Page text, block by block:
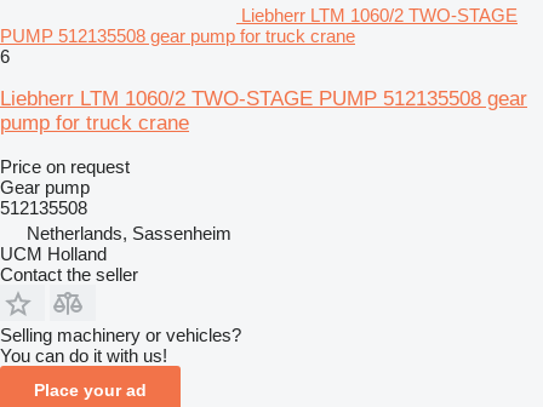
Liebherr LTM 1060/2 TWO-STAGE
PUMP 512135508 gear pump for truck crane
6
Liebherr LTM 1060/2 TWO-STAGE PUMP 512135508 gear
pump for truck crane
Price on request
Gear pump
512135508
Netherlands, Sassenheim
UCM Holland
Contact the seller
Selling machinery or vehicles?
You can do it with us!
Place your ad